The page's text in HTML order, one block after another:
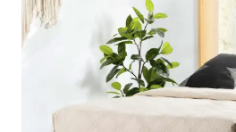
FOR
$60.00
AT
WALMART